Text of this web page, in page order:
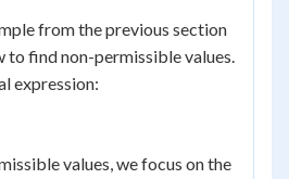
from the previous section
to find non-permissible values.
expression:
values, we focus on the